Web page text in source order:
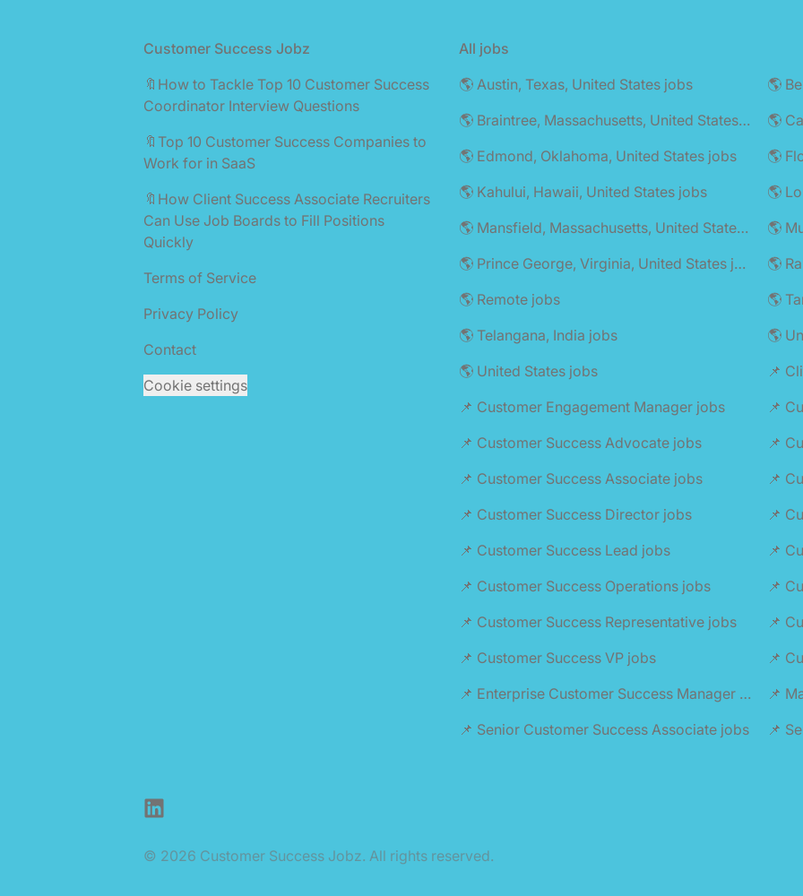
Customer Success Jobz
🔖How to Tackle Top 10 Customer Success
Coordinator Interview Questions
🔖Top 10 Customer Success Companies to
Work for in SaaS
🔖How Client Success Associate Recruiters
Can Use Job Boards to Fill Positions
Quickly
Terms of Service
Privacy Policy
Contact
Cookie settings
All jobs
🌎 Austin, Texas, United States jobs
🌎
🌎 Braintree, Massachusetts, United States jobs
🌎
🌎 Edmond, Oklahoma, United States jobs
🌎
🌎 Kahului, Hawaii, United States jobs
🌎
🌎 Mansfield, Massachusetts, United States jobs
🌎
🌎 Prince George, Virginia, United States jobs
🌎 Remote jobs
🌎
🌎 Telangana, India jobs
🌎
🌎 United States jobs
📌
📌 Customer Engagement Manager jobs
📌
📌 Customer Success Advocate jobs
📌
📌 Customer Success Associate jobs
📌
📌 Customer Success Director jobs
📌
📌 Customer Success Lead jobs
📌
📌 Customer Success Operations jobs
📌
📌 Customer Success Representative jobs
📌
📌 Customer Success VP jobs
📌
📌 Enterprise Customer Success Manager jobs
📌
📌 Senior Customer Success Associate jobs
📌
LinkedIn
© 2026 Customer Success Jobz. All rights reserved.